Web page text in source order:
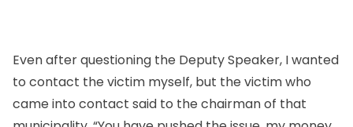
Even after questioning the Deputy Speaker, I wanted
to contact the victim myself, but the victim who
came into contact said to the chairman of that